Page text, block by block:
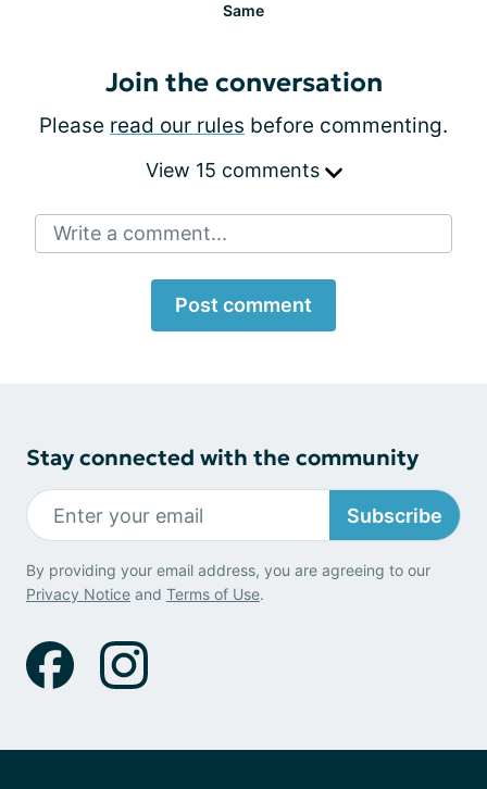
Same
Join the conversation
Please read our rules before commenting.
View 15 comments
Write a comment...
Post comment
Stay connected with the community
Subscribe
By providing your email address, you are agreeing to our
Privacy Notice and Terms of Use.